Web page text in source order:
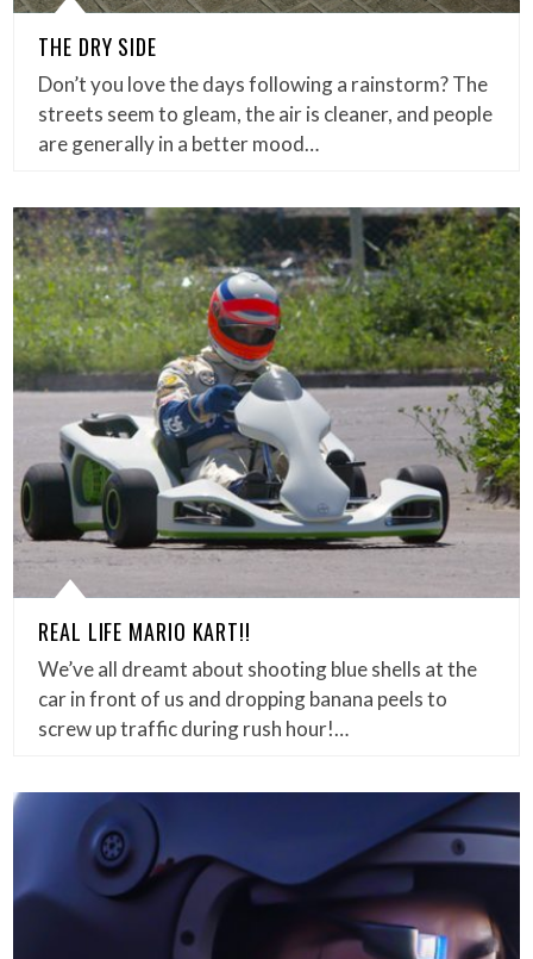
THE DRY SIDE
Don’t you love the days following a rainstorm? The
streets seem to gleam, the air is cleaner, and people
are generally in a better mood…
REAL LIFE MARIO KART!!
We’ve all dreamt about shooting blue shells at the
car in front of us and dropping banana peels to
screw up traffic during rush hour!…